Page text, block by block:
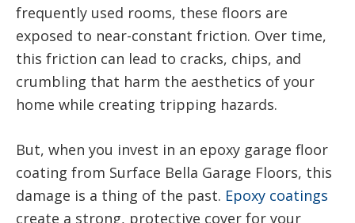
frequently used rooms, these floors are
exposed to near-constant friction. Over time,
this friction can lead to cracks, chips, and
crumbling that harm the aesthetics of your
home while creating tripping hazards.
But, when you invest in an epoxy garage floor
coating from Surface Bella Garage Floors, this
damage is a thing of the past. Epoxy coatings
create a strong, protective cover for your